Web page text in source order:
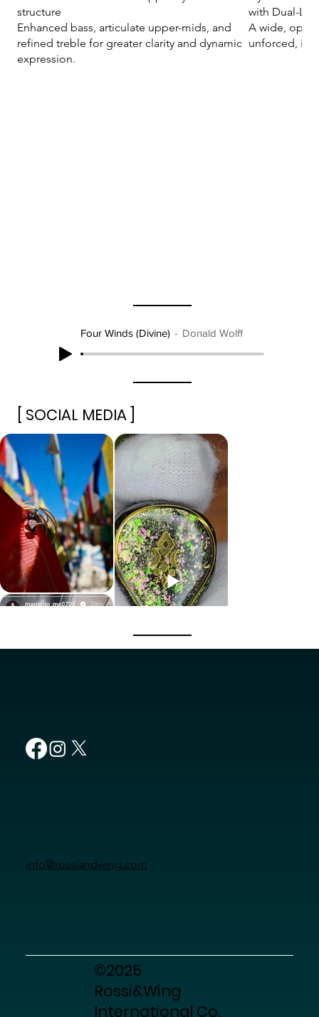
structure
Enhanced bass, articulate upper-mids, and
refined treble for greater clarity and dynamic
expression.
with Dual-
A wide, open
unforced,
Four Winds (Divine) Donald Wolff
[ SOCIAL MEDIA ]
info@rossiandwing.com
©2025
Rossi&Wing
International Co.,